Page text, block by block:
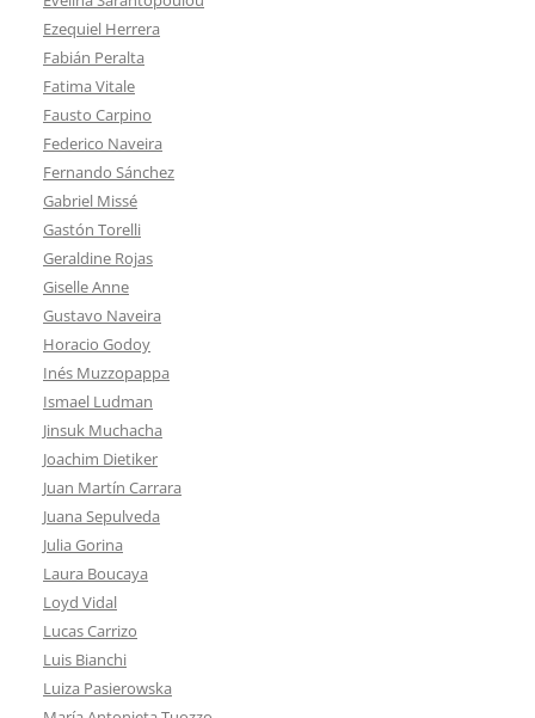
Ezequiel Herrera
Fabián Peralta
Fatima Vitale
Fausto Carpino
Federico Naveira
Fernando Sánchez
Gabriel Missé
Gastón Torelli
Geraldine Rojas
Giselle Anne
Gustavo Naveira
Horacio Godoy
Inés Muzzopappa
Ismael Ludman
Jinsuk Muchacha
Joachim Dietiker
Juan Martín Carrara
Juana Sepulveda
Julia Gorina
Laura Boucaya
Loyd Vidal
Lucas Carrizo
Luis Bianchi
Luiza Pasierowska